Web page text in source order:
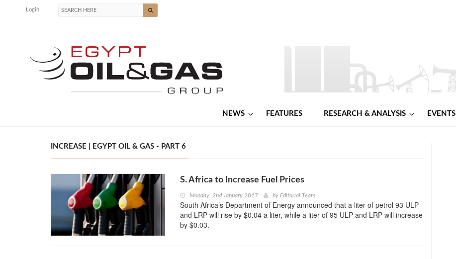
Login
NEWS FEATURES RESEARCH & ANALYSIS EVENTS
INCREASE | EGYPT OIL & GAS - PART 6
S. Africa to Increase Fuel Prices
Monday, 2nd January 2017 by Editorial Team
South Africa’s Department of Energy announced that a liter of petrol 93 ULP
and LRP will rise by $0.04 a liter, while a liter of 95 ULP and LRP will increase
by $0.03.